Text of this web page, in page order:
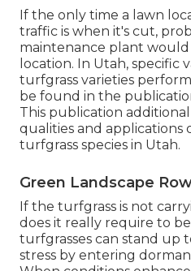
If the only time a lawn
traffic is when it's cut,
maintenance plant
location. In Utah, specific
turfgrass varieties
be found in the
This publication
qualities and applications
turfgrass species in Utah.
Green Landscape
If the turfgrass is not
does it really require to
turfgrasses can stand up
stress by entering